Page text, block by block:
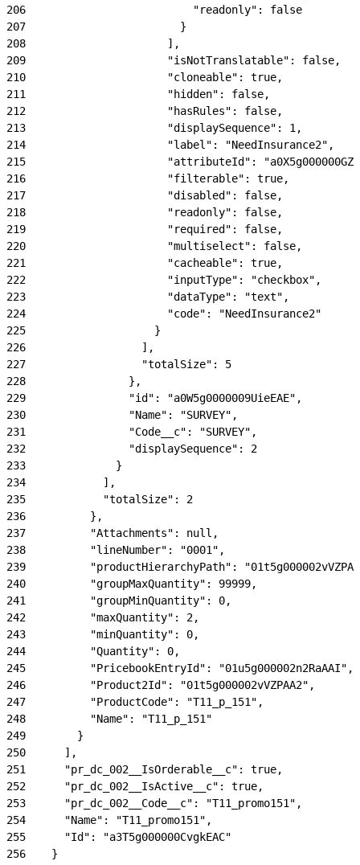
206
                          "readonly": false
207
                        }
208
                      ],
209
                      "isNotTranslatable": false,
210
                      "cloneable": true,
211
                      "hidden": false,
212
                      "hasRules": false,
213
                      "displaySequence": 1,
214
                      "label": "NeedInsurance2",
215
"attributeId":
216
                      "filterable": true,
217
                      "disabled": false,
218
                      "readonly": false,
219
                      "required": false,
220
                      "multiselect": false,
221
                      "cacheable": true,
222
                      "inputType": "checkbox",
223
                      "dataType": "text",
224
                      "code": "NeedInsurance2"
225
                    }
226
                  ],
227
                  "totalSize": 5
228
                },
229
                "id": "a0W5g0000009UieEAE",
230
                "Name": "SURVEY",
231
                "Code__c": "SURVEY",
232
                "displaySequence": 2
233
              }
234
            ],
235
            "totalSize": 2
236
          },
237
          "Attachments": null,
238
          "lineNumber": "0001",
239
"productHierarchyPath":
240
          "groupMaxQuantity": 99999,
241
          "groupMinQuantity": 0,
242
          "maxQuantity": 2,
243
          "minQuantity": 0,
244
          "Quantity": 0,
245
          "PricebookEntryId": "01u5g000002n2RaAAI",
246
          "Product2Id": "01t5g000002vVZPAA2",
247
          "ProductCode": "T11_p_151",
248
          "Name": "T11_p_151"
249
        }
250
      ],
251
      "pr_dc_002__IsOrderable__c": true,
252
      "pr_dc_002__IsActive__c": true,
253
      "pr_dc_002__Code__c": "T11_promo151",
254
      "Name": "T11_promo151",
255
      "Id": "a3T5g000000CvgkEAC"
256
    }